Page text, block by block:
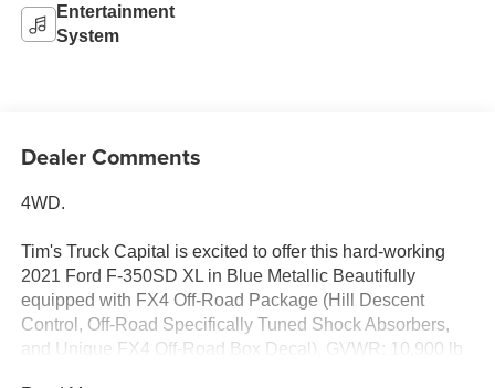
Entertainment
System
Dealer Comments
4WD.
Tim's Truck Capital is excited to offer this hard-working
2021 Ford F-350SD XL in Blue Metallic Beautifully
equipped with FX4 Off-Road Package (Hill Descent
Control, Off-Road Specifically Tuned Shock Absorbers,
and Unique FX4 Off-Road Box Decal), GVWR: 10,900 lb